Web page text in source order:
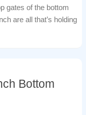
gates of the bottom
are all that’s holding
Bottom